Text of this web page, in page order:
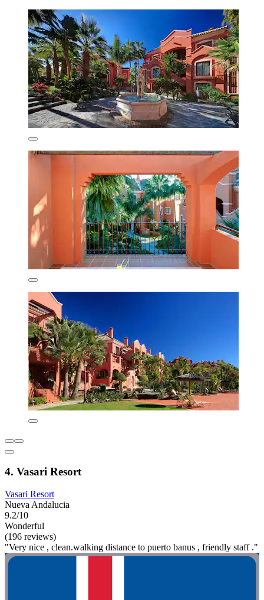
4. Vasari Resort
Vasari Resort
Nueva Andalucia
9.2/10
Wonderful
(196 reviews)
"Very nice , clean.walking distance to puerto banus , friendly staff ."